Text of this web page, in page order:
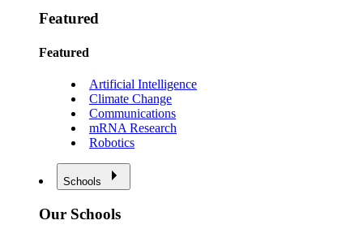
Featured
Featured
Artificial Intelligence
Climate Change
Communications
mRNA Research
Robotics
Schools
Our Schools